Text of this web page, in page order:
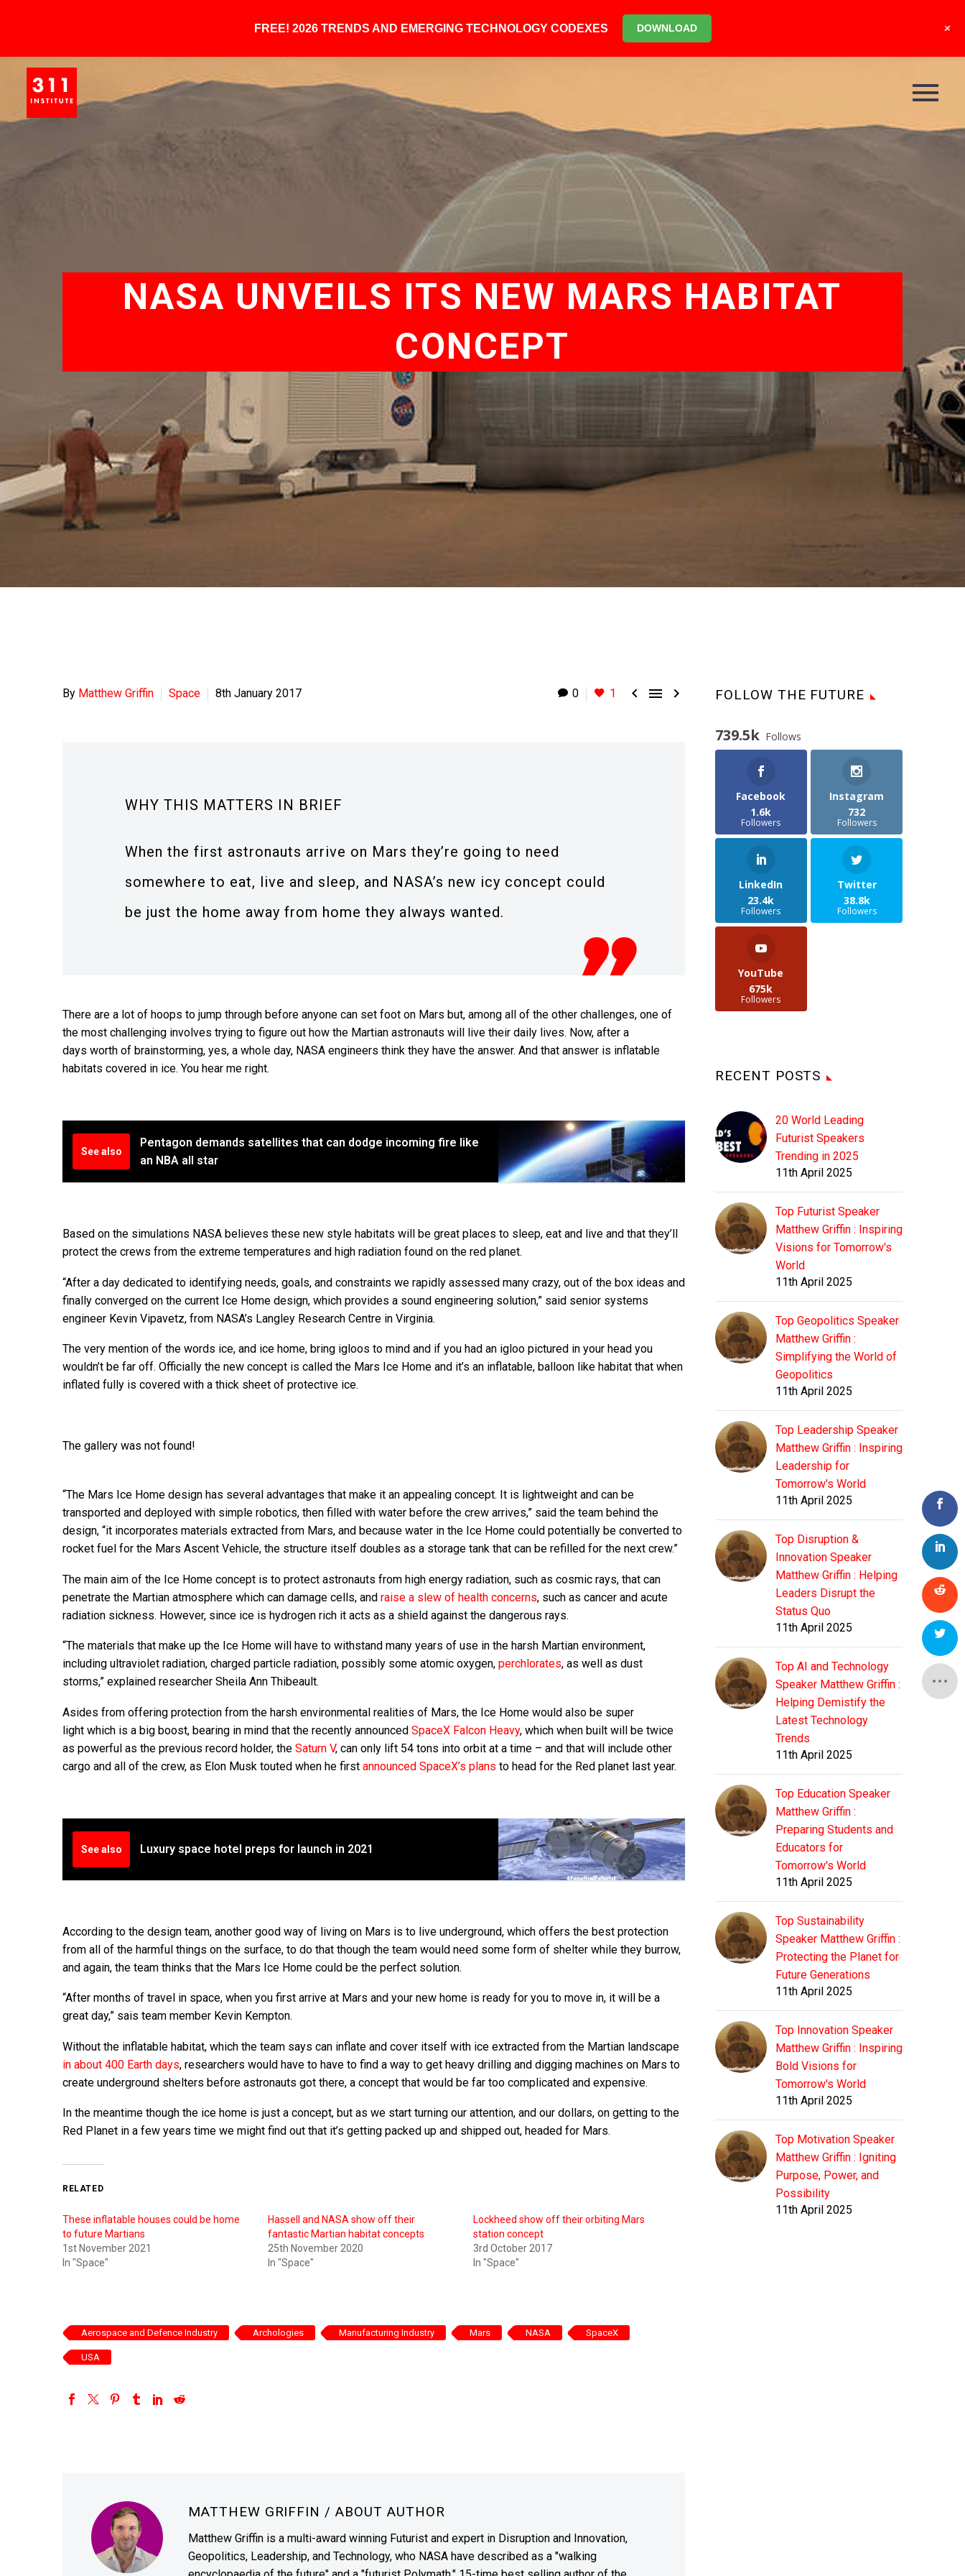
NASA UNVEILS ITS NEW MARS HABITAT
CONCEPT
0 1   
By Matthew Griffin Space 8th January 2017
WHY THIS MATTERS IN BRIEF
When the first astronauts arrive on Mars they’re going to need
somewhere to eat, live and sleep, and NASA’s new icy concept could
be just the home away from home they always wanted.
There are a lot of hoops to jump through before anyone can set foot on Mars but, among all of the other challenges, one of
the most challenging involves trying to figure out how the Martian astronauts will live their daily lives. Now, after a
days worth of brainstorming, yes, a whole day, NASA engineers think they have the answer. And that answer is inflatable
habitats covered in ice. You hear me right.
See also
Pentagon demands satellites that can dodge incoming fire like
an NBA all star
Based on the simulations NASA believes these new style habitats will be great places to sleep, eat and live and that they’ll
protect the crews from the extreme temperatures and high radiation found on the red planet.
“After a day dedicated to identifying needs, goals, and constraints we rapidly assessed many crazy, out of the box ideas and
finally converged on the current Ice Home design, which provides a sound engineering solution,” said senior systems
engineer Kevin Vipavetz, from NASA’s Langley Research Centre in Virginia.
The very mention of the words ice, and ice home, bring igloos to mind and if you had an igloo pictured in your head you
wouldn’t be far off. Officially the new concept is called the Mars Ice Home and it’s an inflatable, balloon like habitat that when
inflated fully is covered with a thick sheet of protective ice.
The gallery was not found!
“The Mars Ice Home design has several advantages that make it an appealing concept. It is lightweight and can be
transported and deployed with simple robotics, then filled with water before the crew arrives,” said the team behind the
design, “it incorporates materials extracted from Mars, and because water in the Ice Home could potentially be converted to
rocket fuel for the Mars Ascent Vehicle, the structure itself doubles as a storage tank that can be refilled for the next crew.”
The main aim of the Ice Home concept is to protect astronauts from high energy radiation, such as cosmic rays, that can
penetrate the Martian atmosphere which can damage cells, and raise a slew of health concerns, such as cancer and acute
radiation sickness. However, since ice is hydrogen rich it acts as a shield against the dangerous rays.
“The materials that make up the Ice Home will have to withstand many years of use in the harsh Martian environment,
including ultraviolet radiation, charged particle radiation, possibly some atomic oxygen, perchlorates, as well as dust
storms,” explained researcher Sheila Ann Thibeault.
Asides from offering protection from the harsh environmental realities of Mars, the Ice Home would also be super
light which is a big boost, bearing in mind that the recently announced SpaceX Falcon Heavy, which when built will be twice
as powerful as the previous record holder, the Saturn V, can only lift 54 tons into orbit at a time – and that will include other
cargo and all of the crew, as Elon Musk touted when he first announced SpaceX’s plans to head for the Red planet last year.
See also Luxury space hotel preps for launch in 2021
According to the design team, another good way of living on Mars is to live underground, which offers the best protection
from all of the harmful things on the surface, to do that though the team would need some form of shelter while they burrow,
and again, the team thinks that the Mars Ice Home could be the perfect solution.
“After months of travel in space, when you first arrive at Mars and your new home is ready for you to move in, it will be a
great day,” sais team member Kevin Kempton.
Without the inflatable habitat, which the team says can inflate and cover itself with ice extracted from the Martian landscape
in about 400 Earth days, researchers would have to have to find a way to get heavy drilling and digging machines on Mars to
create underground shelters before astronauts got there, a concept that would be far too complicated and expensive.
In the meantime though the ice home is just a concept, but as we start turning our attention, and our dollars, on getting to the
Red Planet in a few years time we might find out that it’s getting packed up and shipped out, headed for Mars.
RELATED
These inflatable houses could be home
to future Martians
1st November 2021
In "Space"
Hassell and NASA show off their
fantastic Martian habitat concepts
25th November 2020
In "Space"
Lockheed show off their orbiting Mars
station concept
3rd October 2017
In "Space"
Aerospace and Defence Industry Archologies Manufacturing Industry Mars NASA SpaceX
USA
MATTHEW GRIFFIN / ABOUT AUTHOR
Matthew Griffin is a multi-award winning Futurist and expert in Disruption and Innovation,
Geopolitics, Leadership, and Technology, who NASA have described as a "walking
FOLLOW THE FUTURE
739.5k Follows
Facebook
1.6k
Followers
Instagram
732
Followers
LinkedIn
23.4k
Followers
Twitter
38.8k
Followers
YouTube
675k
Followers
RECENT POSTS
20 World Leading
Futurist Speakers
Trending in 2025
11th April 2025
Top Futurist Speaker
Matthew Griffin : Inspiring
Visions for Tomorrow's
World
11th April 2025
Top Geopolitics Speaker
Matthew Griffin :
Simplifying the World of
Geopolitics
11th April 2025
Top Leadership Speaker
Matthew Griffin : Inspiring
Leadership for
Tomorrow's World
11th April 2025
Top Disruption &
Innovation Speaker
Matthew Griffin : Helping
Leaders Disrupt the
Status Quo
11th April 2025
Top AI and Technology
Speaker Matthew Griffin :
Helping Demistify the
Latest Technology
Trends
11th April 2025
Top Education Speaker
Matthew Griffin :
Preparing Students and
Educators for
Tomorrow's World
11th April 2025
Top Sustainability
Speaker Matthew Griffin :
Protecting the Planet for
Future Generations
11th April 2025
Top Innovation Speaker
Matthew Griffin : Inspiring
Bold Visions for
Tomorrow's World
11th April 2025
Top Motivation Speaker
Matthew Griffin : Igniting
Purpose, Power, and
Possibility
11th April 2025
FREE! 2026 TRENDS AND EMERGING TECHNOLOGY CODEXES DOWNLOAD +